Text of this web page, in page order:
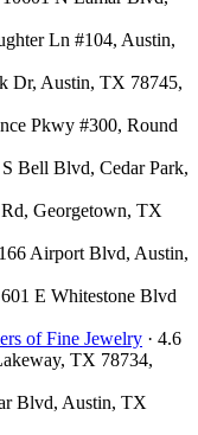
Ln #104, Austin,
Dr, Austin, TX 78745,
Pkwy #300, Round
S Bell Blvd, Cedar Park,
Rd, Georgetown, TX
Airport Blvd, Austin,
601 E Whitestone Blvd
of Fine Jewelry · 4.6
TX 78734,
Blvd, Austin, TX